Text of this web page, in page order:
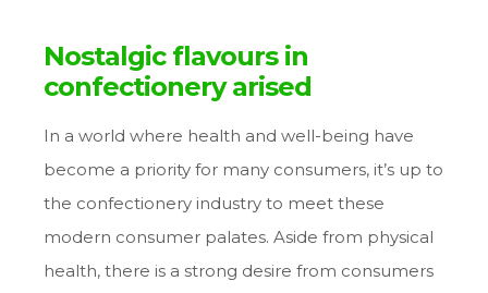
Nostalgic flavours in
confectionery arised
In a world where health and well-being have
become a priority for many consumers, it’s up to
the confectionery industry to meet these
modern consumer palates. Aside from physical
health, there is a strong desire from consumers